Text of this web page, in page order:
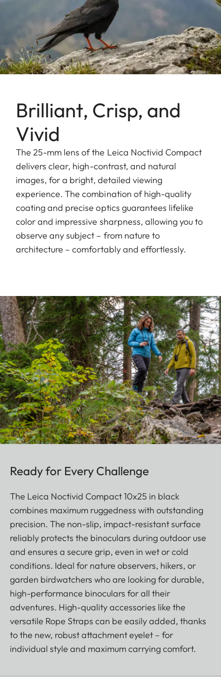
Brilliant, Crisp, and
Vivid
The 25-mm lens of the Leica Noctivid Compact
delivers clear, high-contrast, and natural
images, for a bright, detailed viewing
experience. The combination of high-quality
coating and precise optics guarantees lifelike
color and impressive sharpness, allowing you to
observe any subject – from nature to
architecture – comfortably and effortlessly.
Ready for Every Challenge
The Leica Noctivid Compact 10x25 in black
combines maximum ruggedness with outstanding
precision. The non-slip, impact-resistant surface
reliably protects the binoculars during outdoor use
and ensures a secure grip, even in wet or cold
conditions. Ideal for nature observers, hikers, or
garden birdwatchers who are looking for durable,
high-performance binoculars for all their
adventures. High-quality accessories like the
versatile Rope Straps can be easily added, thanks
to the new, robust attachment eyelet – for
individual style and maximum carrying comfort.